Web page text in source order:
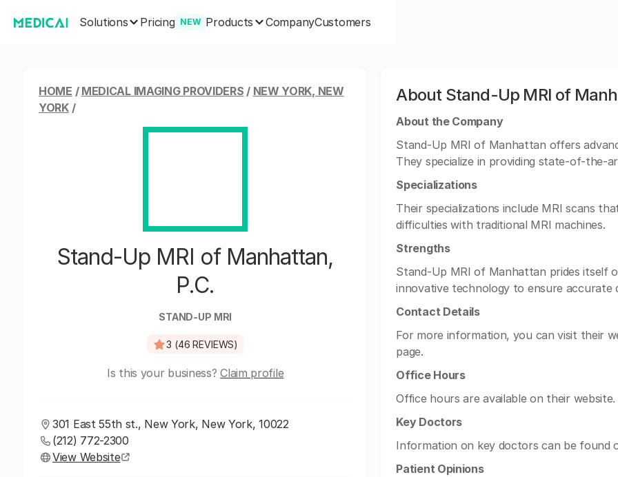
Solutions Pricing NEW Products CompanyCustomers
HOME / MEDICAL IMAGING PROVIDERS / NEW YORK, NEW
YORK/
Stand-Up MRI of Manhattan,
P.C.
STAND-UP MRI
3 (46 REVIEWS)
Is this your business?Claim profile
301 East 55th st., New York, New York, 10022
(212) 772-2300
View Website
About Stand-Up MRI of
About the Company
Stand-Up MRI of Manhattan offers
They specialize in providing state-of-the-
Specializations
Their specializations include MRI scans
difficulties with traditional MRI machines.
Strengths
Stand-Up MRI of Manhattan prides itself
innovative technology to ensure accurate
Contact Details
For more information, you can visit their
page.
Office Hours
Office hours are available on their website.
Key Doctors
Information on key doctors can be found
Patient Opinions